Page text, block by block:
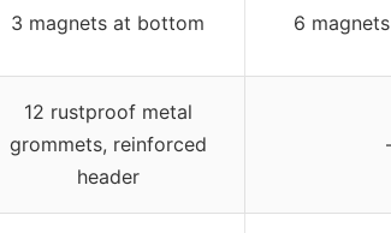
3 magnets at bottom 6
12 rustproof metal
grommets, reinforced
header